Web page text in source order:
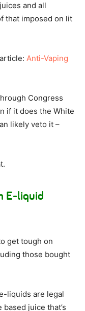
and all
that imposed on lit
Anti-Vaping
Congress
if it does the White
likely veto it –
E-liquid
get tough on
those bought
liquids are legal
juice that’s